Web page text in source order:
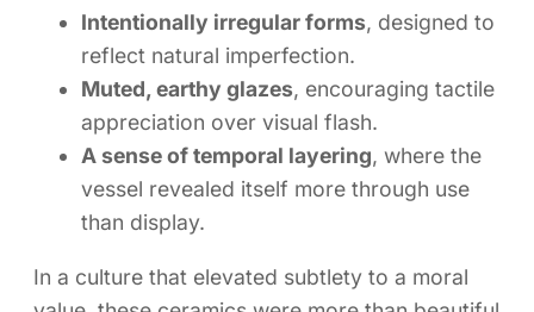
Intentionally irregular forms, designed to
reflect natural imperfection.
Muted, earthy glazes, encouraging tactile
appreciation over visual flash.
A sense of temporal layering, where the
vessel revealed itself more through use
than display.
In a culture that elevated subtlety to a moral